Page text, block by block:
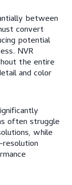
between
convert
potential
NVR
the entire
and color
often struggle
while